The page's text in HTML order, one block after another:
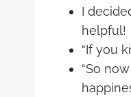
I
helpful!
“If you
“So